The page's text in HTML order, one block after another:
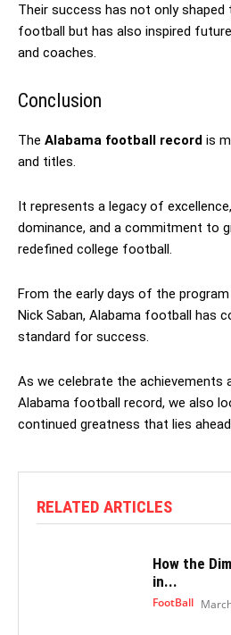
Their success has not only
football but has also inspired
and coaches.
Conclusion
The Alabama football record is
and titles.
It represents a legacy of
dominance, and a commitment to
redefined college football.
From the early days of the
Nick Saban, Alabama football has
standard for success.
As we celebrate the achievements
Alabama football record, we also
continued greatness that lies
RELATED ARTICLES
How the
in...
FootBall